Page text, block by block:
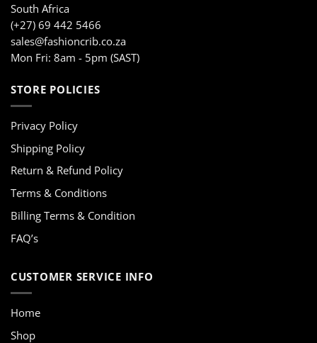
South Africa
(+27) 69 442 5466
sales@fashioncrib.co.za
Mon Fri: 8am - 5pm (SAST)
STORE POLICIES
Privacy Policy
Shipping Policy
Return & Refund Policy
Terms & Conditions
Billing Terms & Condition
FAQ’s
CUSTOMER SERVICE INFO
Home
Shop